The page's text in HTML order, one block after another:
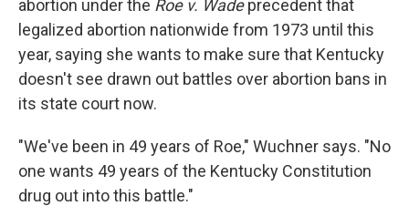
abortion under the Roe v. Wadeprecedent that
legalized abortion nationwide from 1973 until this
year, saying she wants to make sure that Kentucky
doesn't see drawn out battles over abortion bans in
its state court now.
"We've been in 49 years of Roe," Wuchner says. "No
one wants 49 years of the Kentucky Constitution
drug out into this battle."